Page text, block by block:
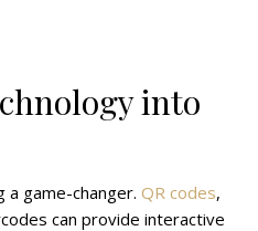
into
a game-changer. QR codes,
can provide interactive